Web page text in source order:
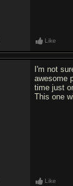
Like
I'm not
awesome
time just
This one
Like